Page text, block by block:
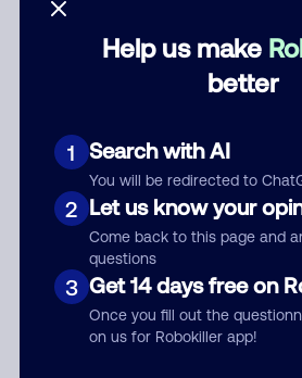
Help us make
better
1 Search with AI
You will be redirected to
2 Let us know your
Come back to this page and
questions
3 Get 14 days free on
Once you fill out the
on us for Robokiller app!
Submit
By submitting a comment, you give